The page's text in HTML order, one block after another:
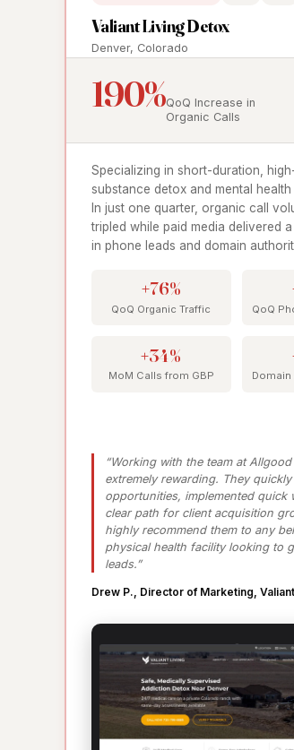
Valiant Living Detox
Denver, Colorado
190%QoQ Increase in
Organic Calls
Specializing in short-duration,
substance detox and mental
In just one quarter, organic call
tripled while paid media delivered
in phone leads and domain
+76%
QoQ Organic Traffic QoQ
+34%
MoM Calls from GBP
“Working with the team at
extremely rewarding. They
opportunities, implemented quick
clear path for client acquisition
highly recommend them to any
physical health facility looking to
leads.”
Drew P., Director of Marketing,